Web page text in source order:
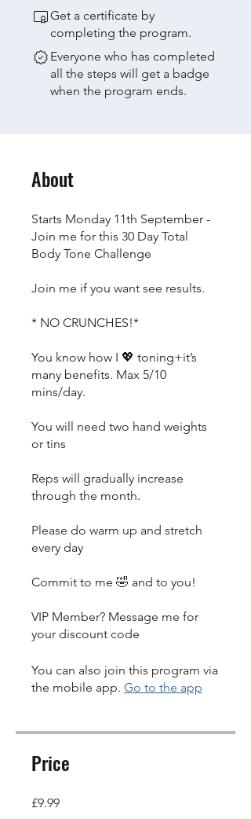
Get a certificate by
completing the program.
Everyone who has completed
all the steps will get a badge
when the program ends.
About
Starts Monday 11th September -
Join me for this 30 Day Total
Body Tone Challenge
Join me if you want see results.
* NO CRUNCHES!*
You know how I 💖 toning+it’s
many benefits. Max 5/10
mins/day.
You will need two hand weights
or tins
Reps will gradually increase
through the month.
Please do warm up and stretch
every day
Commit to me 🤣 and to you!
VIP Member? Message me for
your discount code
You can also join this program via
the mobile app. Go to the app
Price
£9.99